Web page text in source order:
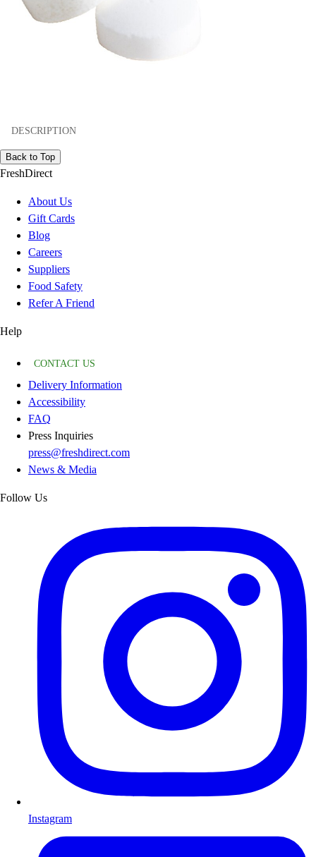
DESCRIPTION
Back to Top
FreshDirect
About Us
Gift Cards
Blog
Careers
Suppliers
Food Safety
Refer A Friend
Help
CONTACT US
Delivery Information
Accessibility
FAQ
Press Inquiries
press@freshdirect.com
News & Media
Follow Us
Instagram